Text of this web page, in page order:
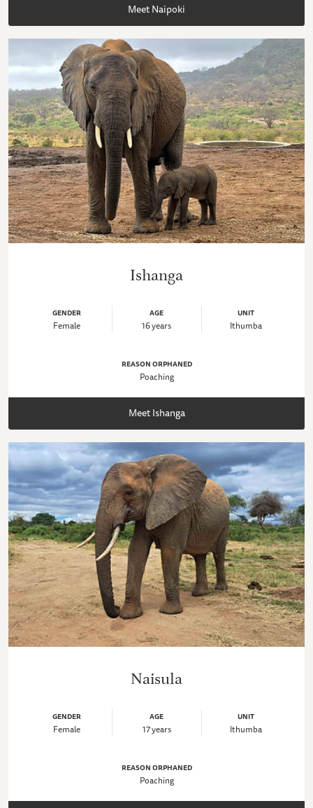
Meet Naipoki
Ishanga
GENDER
Female
AGE
16 years
UNIT
Ithumba
REASON ORPHANED
Poaching
Meet Ishanga
Naisula
GENDER
Female
AGE
17 years
UNIT
Ithumba
REASON ORPHANED
Poaching